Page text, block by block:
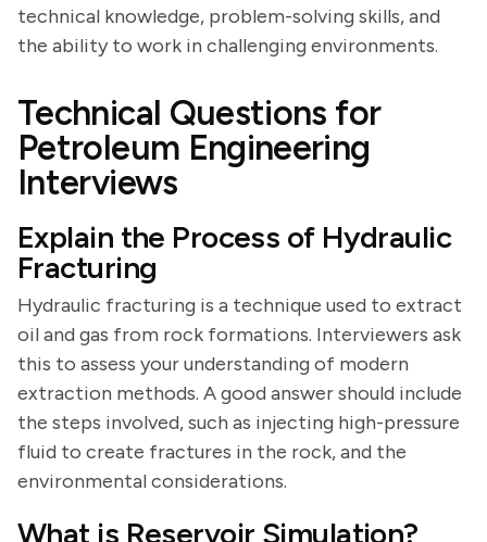
technical knowledge, problem-solving skills, and
the ability to work in challenging environments.
Technical Questions for
Petroleum Engineering
Interviews
Explain the Process of Hydraulic
Fracturing
Hydraulic fracturing is a technique used to extract
oil and gas from rock formations. Interviewers ask
this to assess your understanding of modern
extraction methods. A good answer should include
the steps involved, such as injecting high-pressure
fluid to create fractures in the rock, and the
environmental considerations.
What is Reservoir Simulation?